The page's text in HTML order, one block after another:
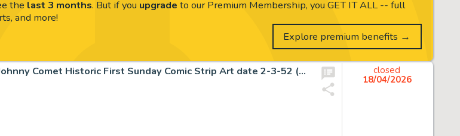
Frank Frazetta Johnny Comet Historic First Sunday Comic Strip Art date 2-3-52 (McNaught Syndicate, 1952).
closed
18/04/2026
the last 3 months. But if you upgrade to our Premium Membership, you GET IT ALL -- full
and more!
Explore premium benefits →